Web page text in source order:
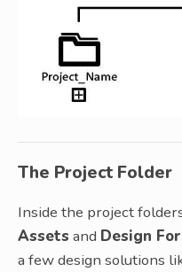
The Project Folder
Inside the project
Assets and Design
a few design solutions